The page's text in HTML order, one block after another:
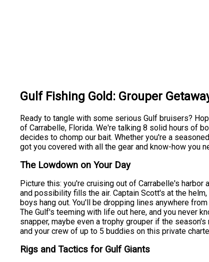
Gulf Fishing Gold: Grouper
Ready to tangle with some serious Gulf bruisers?
of Carrabelle, Florida. We're talking 8 solid hours of
decides to chomp our bait. Whether you're a
got you covered with all the gear and know-how you
The Lowdown on Your Day
Picture this: you're cruising out of Carrabelle's
and possibility fills the air. Captain Scott's at the
boys hang out. You'll be dropping lines anywhere
The Gulf's teeming with life out here, and you never
snapper, maybe even a trophy grouper if the
and your crew of up to 5 buddies on this private
Rigs and Tactics for Gulf Giants